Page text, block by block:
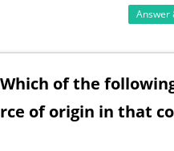
Answer
Which of the
of origin in that